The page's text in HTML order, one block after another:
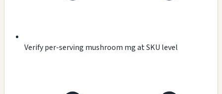
Verify per-serving mushroom mg at SKU level